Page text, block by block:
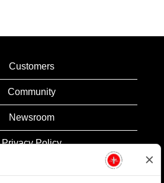
Customers
Community
Newsroom
Privacy Policy